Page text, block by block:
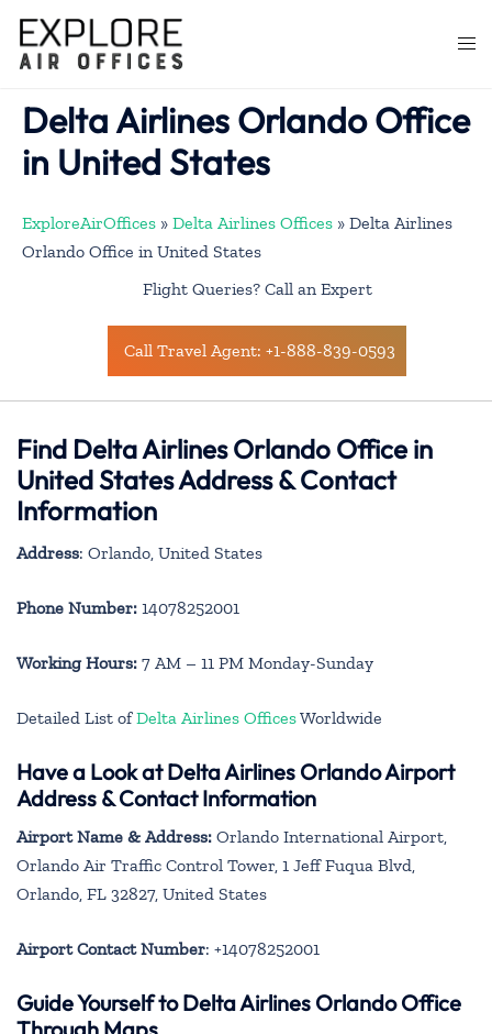
content
Delta Airlines Orlando Office
in United States
ExploreAirOffices » Delta Airlines Offices » Delta Airlines
Orlando Office in United States
Flight Queries? Call an Expert
Call Travel Agent: +1-888-839-0593
Find Delta Airlines Orlando Office in
United States Address & Contact
Information
Address: Orlando, United States
Phone Number: 14078252001
Working Hours: 7 AM – 11 PM Monday-Sunday
Detailed List ofDelta Airlines OfficesWorldwide
Have a Look at Delta Airlines Orlando Airport
Address & Contact Information
Airport Name & Address: Orlando International Airport,
Orlando Air Traffic Control Tower, 1 Jeff Fuqua Blvd,
Orlando, FL 32827, United States
Airport Contact Number: +14078252001
Guide Yourself to Delta Airlines Orlando Office